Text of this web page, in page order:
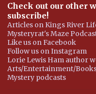
Check out our other
subscribe!
Articles on Kings River
Mysteryrat's Maze
Like us on Facebook
Follow us on Instagram
Lorie Lewis Ham author
Arts/Entertainment/
Mystery podcasts